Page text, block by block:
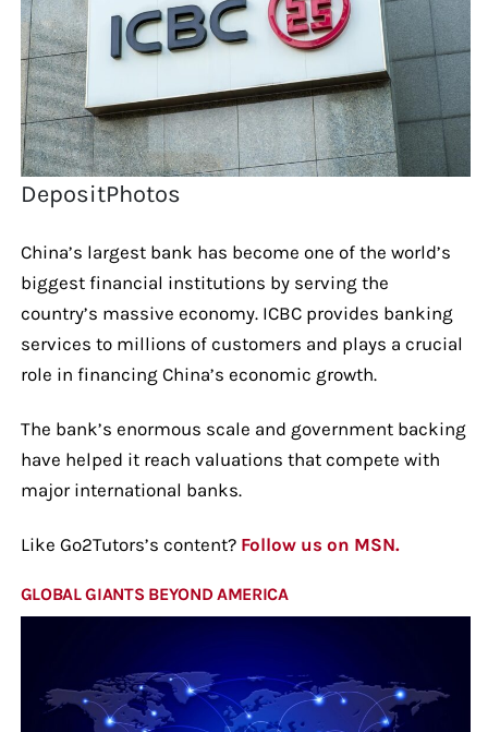
DepositPhotos
China’s largest bank has become one of the world’s
biggest financial institutions by serving the
country’s massive economy. ICBC provides banking
services to millions of customers and plays a crucial
role in financing China’s economic growth.
The bank’s enormous scale and government backing
have helped it reach valuations that compete with
major international banks.
Like Go2Tutors’s content? Follow us on MSN.
GLOBAL GIANTS BEYOND AMERICA